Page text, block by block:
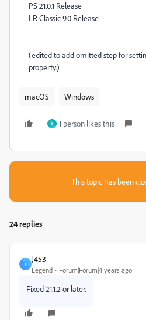
PS 21.0.1 Release
LR Classic 9.0 Release
(edited to add omitted step for
property.)
macOS Windows
K 1 person likes this
This topic has been
24 replies
J
J453
Legend Forum|Forum|4 years ago
Fixed 21.1.2 or later.